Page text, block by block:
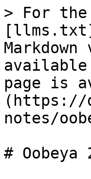
> For the
available
page is
(https://
notes/
# Oobeya